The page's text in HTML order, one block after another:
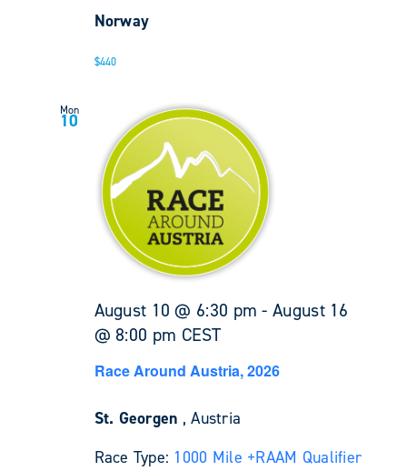
Norway
$440
Mon
10
August 10 @ 6:30 pm -August 16
@ 8:00 pm CEST
Race Around Austria, 2026
St. Georgen , Austria
Race Type: 1000 Mile +RAAM Qualifier